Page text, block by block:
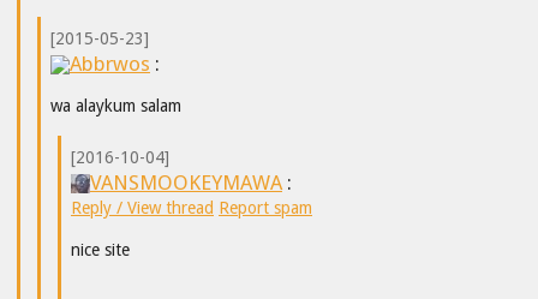
[2015-05-23]
Abbrwos :
wa alaykum salam
[2016-10-04]
VANSMOOKEYMAWA :
Reply / View thread Report spam
nice site